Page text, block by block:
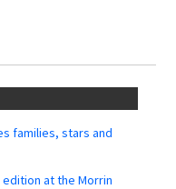
families, stars and
at the Morrin